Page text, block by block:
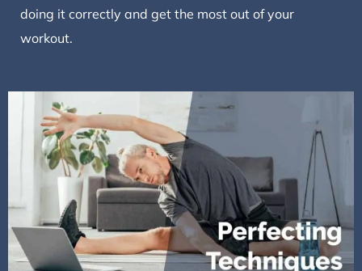
doing it correctly and get the most out of your
workout.